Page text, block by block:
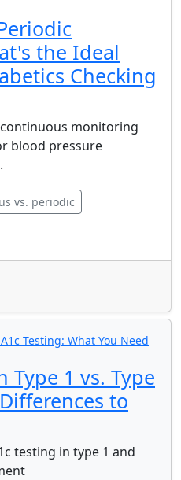
the Ideal
Checking
monitoring
blood pressure
vs. periodic
Testing: What You Need
Type 1 vs. Type
to
testing in type 1 and